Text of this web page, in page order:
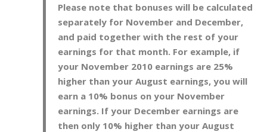
Please note that bonuses will be calculated
separately for November and December,
and paid together with the rest of your
earnings for that month. For example, if
your November 2010 earnings are 25%
higher than your August earnings, you will
earn a 10% bonus on your November
earnings. If your December earnings are
then only 10% higher than your August